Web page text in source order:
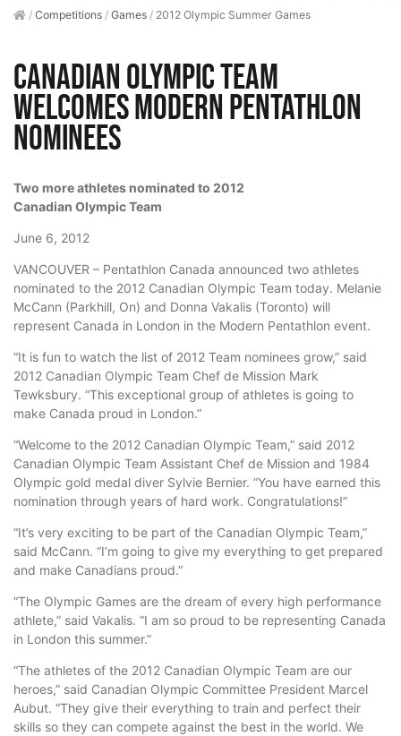
/ Competitions / Games / 2012 Olympic Summer Games
Canadian Olympic Team
Welcomes Modern Pentathlon
Nominees
Two more athletes nominated to 2012
Canadian Olympic Team
June 6, 2012
VANCOUVER – Pentathlon Canada announced two athletes
nominated to the 2012 Canadian Olympic Team today. Melanie
McCann (Parkhill, On) and Donna Vakalis (Toronto) will
represent Canada in London in the Modern Pentathlon event.
“It is fun to watch the list of 2012 Team nominees grow,” said
2012 Canadian Olympic Team Chef de Mission Mark
Tewksbury. “This exceptional group of athletes is going to
make Canada proud in London.”
“Welcome to the 2012 Canadian Olympic Team,” said 2012
Canadian Olympic Team Assistant Chef de Mission and 1984
Olympic gold medal diver Sylvie Bernier. “You have earned this
nomination through years of hard work. Congratulations!”
“It’s very exciting to be part of the Canadian Olympic Team,”
said McCann. “I’m going to give my everything to get prepared
and make Canadians proud.”
“The Olympic Games are the dream of every high performance
athlete,” said Vakalis. “I am so proud to be representing Canada
in London this summer.”
“The athletes of the 2012 Canadian Olympic Team are our
heroes,” said Canadian Olympic Committee President Marcel
Aubut. “They give their everything to train and perfect their
skills so they can compete against the best in the world. We